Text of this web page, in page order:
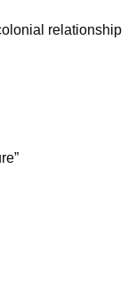
relationship